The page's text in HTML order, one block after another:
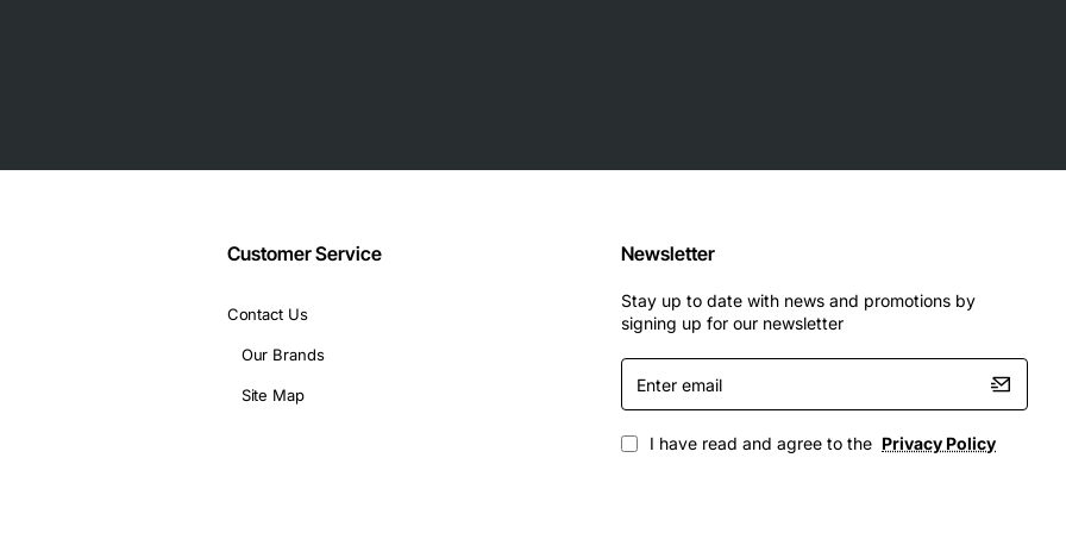
control port
VT100, SLIP management, or T-Watch PROTM
Customer Service
Contact Us
Our Brands
Site Map
Newsletter
Stay up to date with news and promotions by
signing up for our newsletter
Enter
email
I have read and agree to the Privacy Policy